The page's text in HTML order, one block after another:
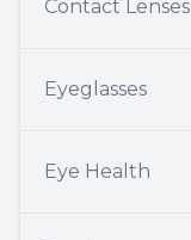
Contact Lenses
Eyeglasses
Eye Health